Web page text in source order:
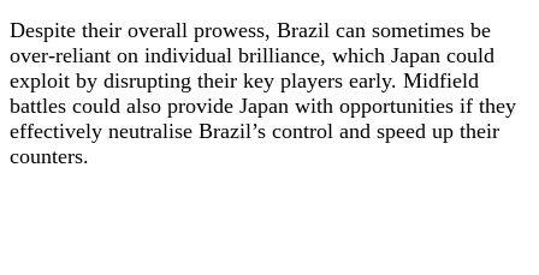
Despite their overall prowess, Brazil can sometimes be
over-reliant on individual brilliance, which Japan could
exploit by disrupting their key players early. Midfield
battles could also provide Japan with opportunities if they
effectively neutralise Brazil’s control and speed up their
counters.